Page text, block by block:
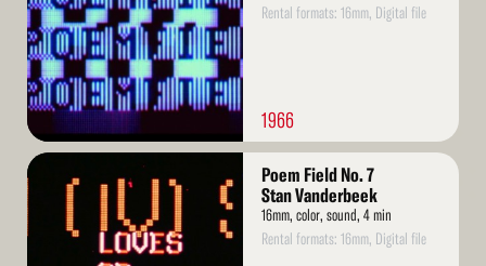
Rental formats: 16mm, Digital file
1966
Read
More
Poem Field No. 7
Stan Vanderbeek
16mm, color, sound, 4 min
Rental formats: 16mm, Digital file